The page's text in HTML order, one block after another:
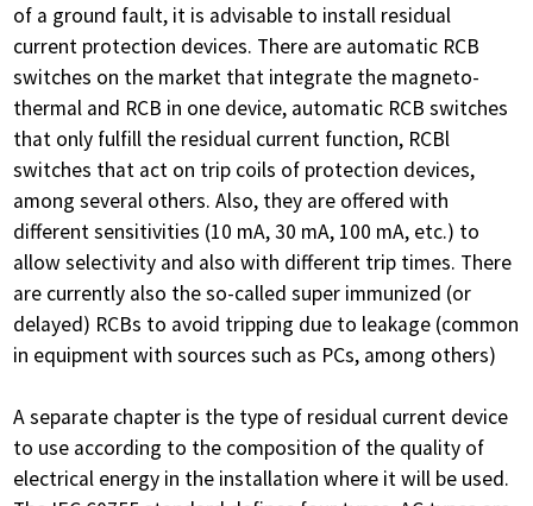
of a ground fault, it is advisable to install residual
current protection devices. There are automatic RCB
switches on the market that integrate the magneto-
thermal and RCB in one device, automatic RCB switches
that only fulfill the residual current function, RCBl
switches that act on trip coils of protection devices,
among several others. Also, they are offered with
different sensitivities (10 mA, 30 mA, 100 mA, etc.) to
allow selectivity and also with different trip times. There
are currently also the so-called super immunized (or
delayed) RCBs to avoid tripping due to leakage (common
in equipment with sources such as PCs, among others)
A separate chapter is the type of residual current device
to use according to the composition of the quality of
electrical energy in the installation where it will be used.